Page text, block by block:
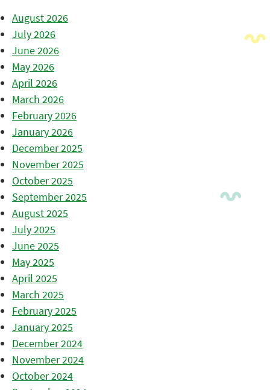
August 2026
July 2026
June 2026
May 2026
April 2026
March 2026
February 2026
January 2026
December 2025
November 2025
October 2025
September 2025
August 2025
July 2025
June 2025
May 2025
April 2025
March 2025
February 2025
January 2025
December 2024
November 2024
October 2024